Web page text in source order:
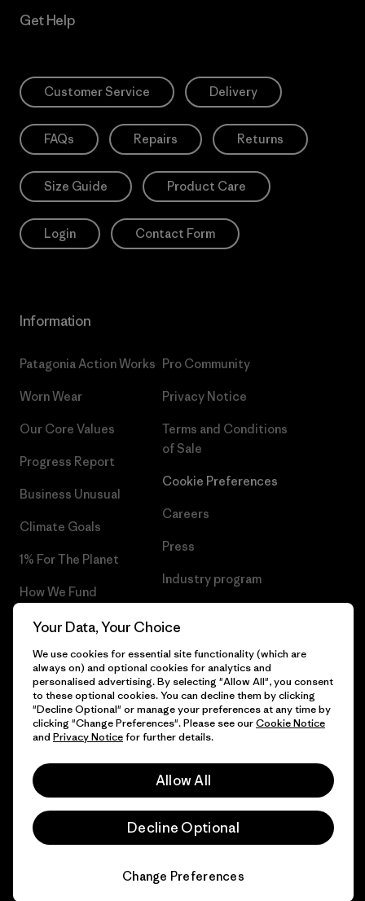
Get Help
Customer Service Delivery
FAQs Repairs Returns
Size Guide Product Care
Login Contact Form
Information
Patagonia Action Works
Worn Wear
Our Core Values
Progress Report
Business Unusual
Climate Goals
1% For The Planet
How We Fund
Gift Cards
Find a Store
Pro Community
Privacy Notice
Terms and Conditions
of Sale
Cookie Preferences
Careers
Press
Industry program
© 2026 Patagonia, Inc. All Rights Reserved.
Your Data, Your Choice
We use cookies for essential site functionality (which are
always on) and optional cookies for analytics and
personalised advertising. By selecting "Allow All", you consent
to these optional cookies. You can decline them by clicking
"Decline Optional" or manage your preferences at any time by
clicking "Change Preferences". Please see ourCookie Notice
and Privacy Noticefor further details.
Allow All
Decline Optional
Change Preferences